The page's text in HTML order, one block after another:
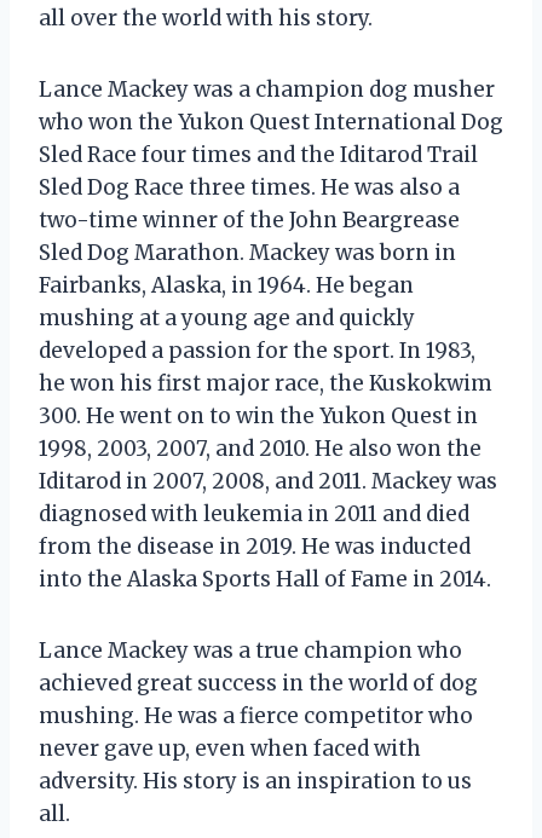
all over the world with his story.
Lance Mackey was a champion dog musher
who won the Yukon Quest International Dog
Sled Race four times and the Iditarod Trail
Sled Dog Race three times. He was also a
two-time winner of the John Beargrease
Sled Dog Marathon. Mackey was born in
Fairbanks, Alaska, in 1964. He began
mushing at a young age and quickly
developed a passion for the sport. In 1983,
he won his first major race, the Kuskokwim
300. He went on to win the Yukon Quest in
1998, 2003, 2007, and 2010. He also won the
Iditarod in 2007, 2008, and 2011. Mackey was
diagnosed with leukemia in 2011 and died
from the disease in 2019. He was inducted
into the Alaska Sports Hall of Fame in 2014.
Lance Mackey was a true champion who
achieved great success in the world of dog
mushing. He was a fierce competitor who
never gave up, even when faced with
adversity. His story is an inspiration to us
all.